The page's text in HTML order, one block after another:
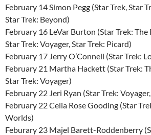
February 14 Simon Pegg (Star Trek, Star
Star Trek: Beyond)
February 16 LeVar Burton (Star Trek:
Star Trek: Voyager, Star Trek: Picard)
February 17 Jerry O’Connell (Star Trek:
February 21 Martha Hackett (Star Trek:
Star Trek: Voyager)
February 22 Jeri Ryan (Star Trek:
February 22 Celia Rose Gooding (Star
Worlds)
Feburary 23 Majel Barett-Roddenberry